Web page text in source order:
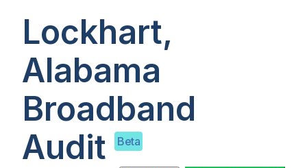
Lockhart,
Alabama
Broadband
Audit
Beta